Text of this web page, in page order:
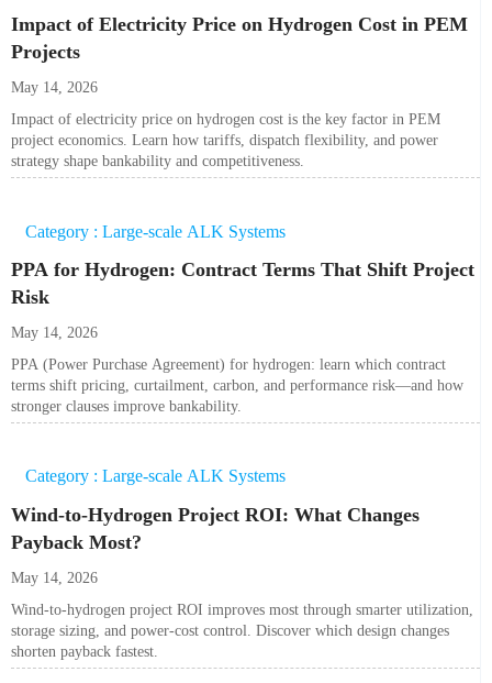
Impact of Electricity Price on Hydrogen Cost in PEM
Projects
May 14, 2026
Impact of electricity price on hydrogen cost is the key factor in PEM
project economics. Learn how tariffs, dispatch flexibility, and power
strategy shape bankability and competitiveness.
Category : Large-scale ALK Systems
PPA for Hydrogen: Contract Terms That Shift Project
Risk
May 14, 2026
PPA (Power Purchase Agreement) for hydrogen: learn which contract
terms shift pricing, curtailment, carbon, and performance risk—and how
stronger clauses improve bankability.
Category : Large-scale ALK Systems
Wind-to-Hydrogen Project ROI: What Changes
Payback Most?
May 14, 2026
Wind-to-hydrogen project ROI improves most through smarter utilization,
storage sizing, and power-cost control. Discover which design changes
shorten payback fastest.